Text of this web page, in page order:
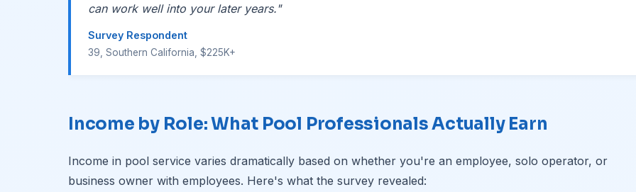
can work well into your later years."
Survey Respondent
39, Southern California, $225K+
Income by Role: What Pool Professionals Actually Earn
Income in pool service varies dramatically based on whether you're an employee, solo operator, or
business owner with employees. Here's what the survey revealed: